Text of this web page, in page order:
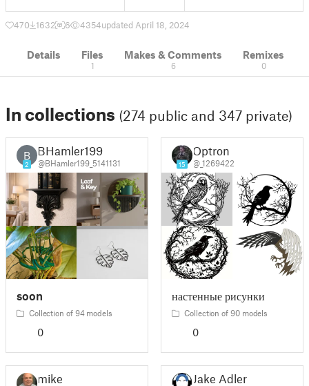
470 1632 6 4354updated April 18, 2024
Details Files
1
Makes & Comments
6
Remixes
0
In collections (274 public and 347 private)
B
2
BHamler199
@BHamler199_5141131
soon
Collection of 94 models
0
15
Optron
@_1269422
настенные рисунки
Collection of 90 models
0
mike Jake Adler